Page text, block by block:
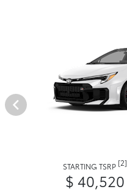
STARTING TSRP [2]
$ 40,520